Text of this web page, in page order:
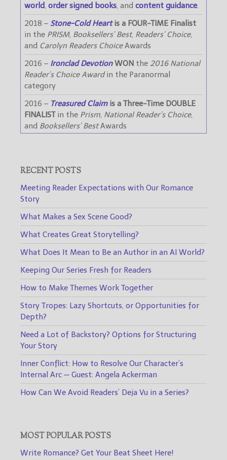
world, order signed books, and content guidance.
2018 – Stone-Cold Heartis a FOUR-TIME Finalist
in the PRISM, Booksellers’ Best, Readers’ Choice,
and Carolyn Readers ChoiceAwards
2016 – Ironclad DevotionWON the 2016 National
Reader’s Choice Awardin the Paranormal
category
2016 – Treasured Claimis a Three-Time DOUBLE
FINALISTin the Prism, National Reader’s Choice,
and Booksellers’ BestAwards
RECENT POSTS
Meeting Reader Expectations with Our Romance
Story
What Makes a Sex Scene Good?
What Creates Great Storytelling?
What Does It Mean to Be an Author in an AI World?
Keeping Our Series Fresh for Readers
How to Make Themes Work Together
Story Tropes: Lazy Shortcuts, or Opportunities for
Depth?
Need a Lot of Backstory? Options for Structuring
Your Story
Inner Conflict: How to Resolve Our Character’s
Internal Arc — Guest: Angela Ackerman
How Can We Avoid Readers’ Deja Vu in a Series?
MOST POPULAR POSTS
Write Romance? Get Your Beat Sheet Here!